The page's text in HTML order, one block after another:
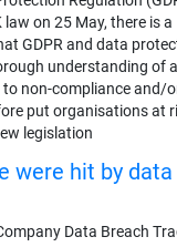
on 25 May, there is a
GDPR and data
understanding of
non-compliance and/
put organisations at
legislation
were hit by data
Data Breach